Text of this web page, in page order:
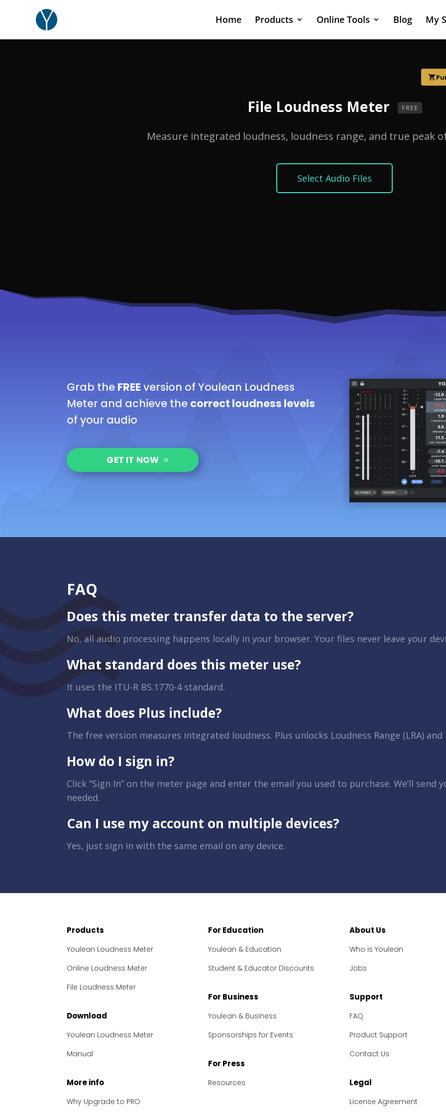
Home Products Online Tools Blog My
shopping_cart
File Loudness Meter FREE
Measure integrated loudness, loudness range, and true peak
Select Audio Files
Grab the FREE version of Youlean Loudness
Meter and achieve the correct loudness levels
of your audio
GET IT NOW
FAQ
Does this meter transfer data to the server?
No, all audio processing happens locally in your browser. Your files never leave your
What standard does this meter use?
It uses the ITU-R BS.1770-4 standard.
What does Plus include?
The free version measures integrated loudness. Plus unlocks Loudness Range (LRA)
How do I sign in?
Click “Sign In” on the meter page and enter the email you used to purchase. We’ll
needed.
Can I use my account on multiple devices?
Yes, just sign in with the same email on any device.
Products
Youlean Loudness Meter
Online Loudness Meter
File Loudness Meter
Download
Youlean Loudness Meter
Manual
More info
Why Upgrade to PRO
For Education
Youlean & Education
Student & Educator Discounts
For Business
Youlean & Business
Sponsorships for Events
For Press
Resources
About Us
Who is Youlean
Jobs
Support
FAQ
Product Support
Contact Us
Legal
License Agreement